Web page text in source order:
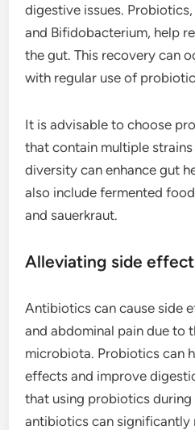
digestive issues.
and Bifidobacterium, help
the gut. This recovery can
with regular use of
It is advisable to choose
that contain multiple
diversity can enhance gut
also include fermented
and sauerkraut.
Alleviating side
Antibiotics can cause side
and abdominal pain due to
microbiota. Probiotics can
effects and improve
that using probiotics
antibiotics can significantly